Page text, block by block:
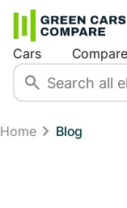
Cars
Compare
Home Blog